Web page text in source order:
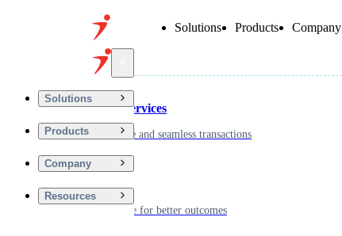
Solutions Products Company
Solutions
Products
Company
Resources
Financial Services
Driving secure and seamless transactions
Digitizing care for better outcomes